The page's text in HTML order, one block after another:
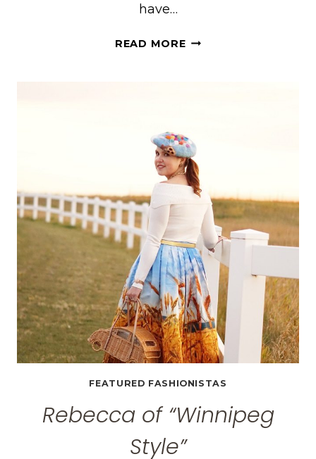
have…
READ MORELIANA
FEATURED FASHIONISTAS
Rebecca of “Winnipeg
Style”